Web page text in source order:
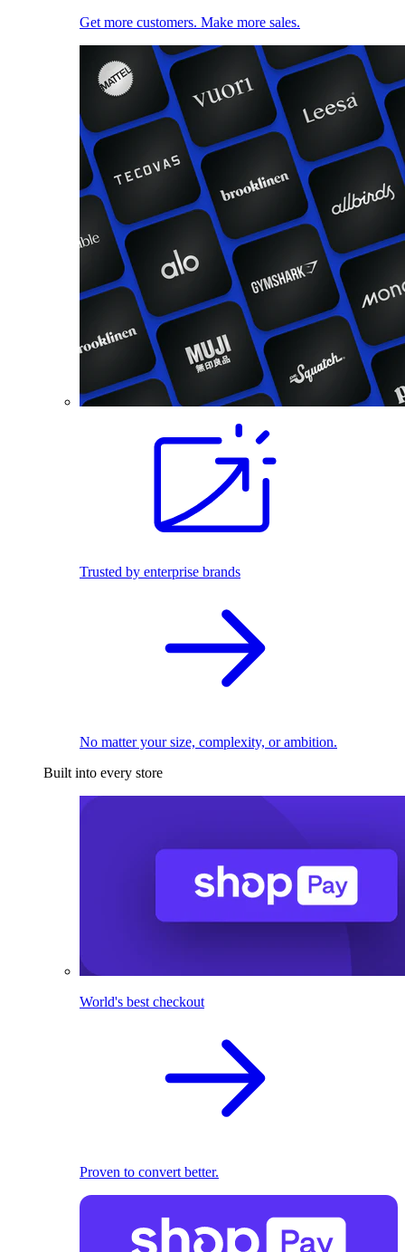
Get more customers. Make more sales.
Trusted by enterprise brands
No matter your size, complexity, or ambition.
Built into every store
World's best checkout
Proven to convert better.